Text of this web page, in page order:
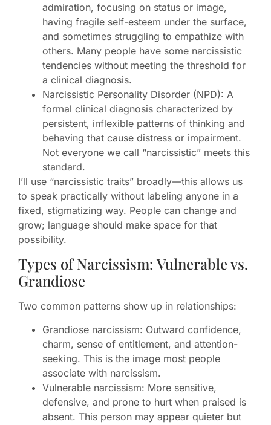
admiration, focusing on status or image,
having fragile self-esteem under the surface,
and sometimes struggling to empathize with
others. Many people have some narcissistic
tendencies without meeting the threshold for
a clinical diagnosis.
Narcissistic Personality Disorder (NPD): A
formal clinical diagnosis characterized by
persistent, inflexible patterns of thinking and
behaving that cause distress or impairment.
Not everyone we call “narcissistic” meets this
standard.
I’ll use “narcissistic traits” broadly—this allows us
to speak practically without labeling anyone in a
fixed, stigmatizing way. People can change and
grow; language should make space for that
possibility.
Types of Narcissism: Vulnerable vs.
Grandiose
Two common patterns show up in relationships:
Grandiose narcissism: Outward confidence,
charm, sense of entitlement, and attention-
seeking. This is the image most people
associate with narcissism.
Vulnerable narcissism: More sensitive,
defensive, and prone to hurt when praised is
absent. This person may appear quieter but